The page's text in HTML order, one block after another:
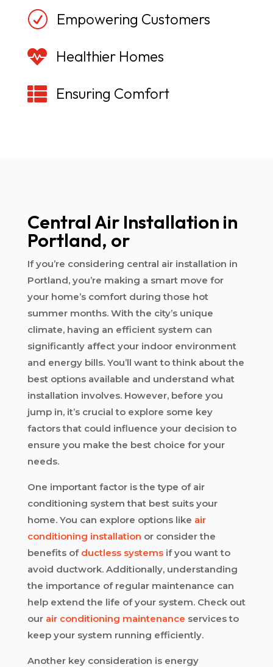
R Empowering Customers
 Healthier Homes
 Ensuring Comfort
Central Air Installation in
Portland, or
If you’re considering central air installation in
Portland, you’re making a smart move for
your home’s comfort during those hot
summer months. With the city’s unique
climate, having an efficient system can
significantly affect your indoor environment
and energy bills. You’ll want to think about the
best options available and understand what
installation involves. However, before you
jump in, it’s crucial to explore some key
factors that could influence your decision to
ensure you make the best choice for your
needs.
One important factor is the type of air
conditioning system that best suits your
home. You can explore options like air
conditioning installation or consider the
benefits of ductless systemsif you want to
avoid ductwork. Additionally, understanding
the importance of regular maintenance can
help extend the life of your system. Check out
our air conditioning maintenance services to
keep your system running efficiently.
Another key consideration is energy